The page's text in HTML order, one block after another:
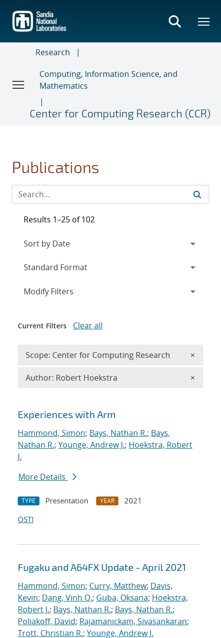
main
content
Research
Computing, Information Science, and
Mathematics
Center for Computing Research (CCR)
Publications
Search results
Experiences with Arm
Hammond, Simon; Bays, Nathan R.; Bays,
Nathan R.; Younge, Andrew J.; Hoekstra, Robert
J.
More Details
TYPE Presentation YEAR
2021
OSTI
Fugaku and A64FX Update - April 2021
Hammond, Simon; Curry, Matthew; Davis,
Kevin; Dang, Vinh Q.; Guba, Oksana; Hoekstra,
Robert J.; Bays, Nathan R.; Bays, Nathan R.;
Poliakoff, David; Rajamanickam, Sivasankaran;
Trott, Christian R.; Younge, Andrew J.
Results 1–25 of 102
Expand
Modify Filters
Current Filters Clear all
Scope: Center for Computing Research ×
Author: Robert Hoekstra ×